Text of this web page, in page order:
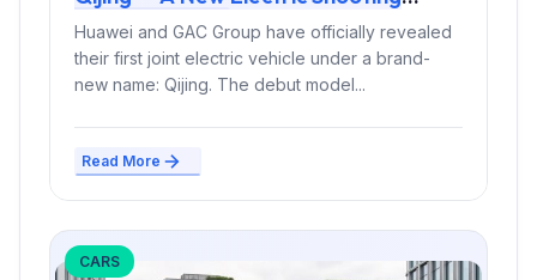
Brake Brand
Huawei and GAC Group have officially revealed
their first joint electric vehicle under a brand-
new name: Qijing. The debut model...
Read More
CARS